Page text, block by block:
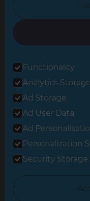
© 2026
Privacy
All Refresh Renovations
I
Functionality
Analytics Storage
Ad Storage
Ad User Data
Ad
Personalization
Security Storage